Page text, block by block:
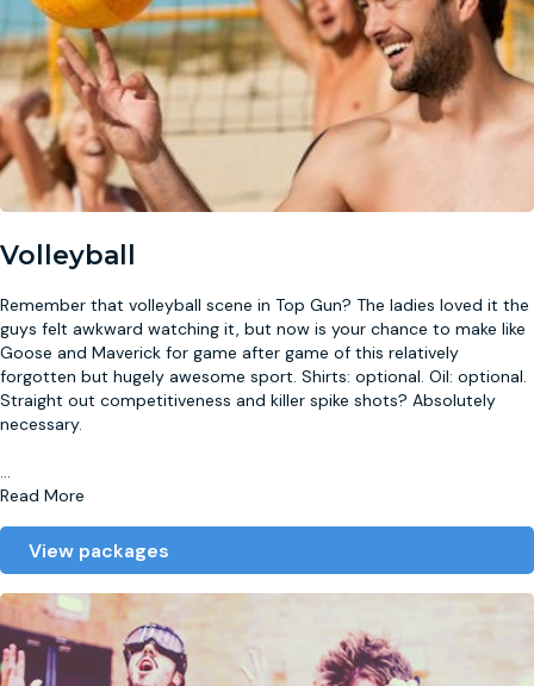
Volleyball
Remember that volleyball scene in Top Gun? The ladies loved it the
guys felt awkward watching it, but now is your chance to make like
Goose and Maverick for game after game of this relatively
forgotten but hugely awesome sport. Shirts: optional. Oil: optional.
Straight out competitiveness and killer spike shots? Absolutely
necessary.
...
Read More
View packages